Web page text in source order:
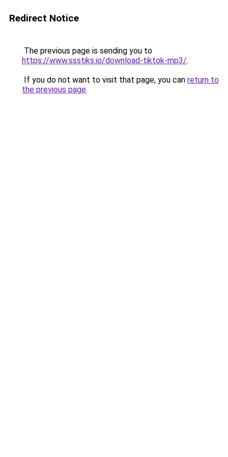
Redirect Notice
The previous page is sending you to
https://www.ssstiks.io/download-tiktok-mp3/.
If you do not want to visit that page, you can return to
the previous page.